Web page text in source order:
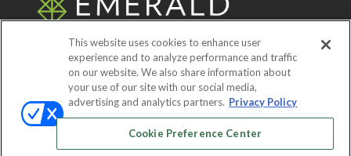
© 2026Emerald X, LLC.All Rights Reserved
ABOUT CAREERS AUTHORIZED SERVICE
PROVIDERS EVENT STANDARDS OF
This website uses cookies to enhance user
experience and to analyze performance and traffic
on our website. We also share information about
your use of our site with our social media,
advertising and analytics partners. Privacy Policy
Cookie Preference Center